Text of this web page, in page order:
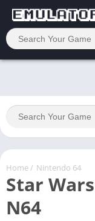
Home/ Nintendo 64
Star
N64